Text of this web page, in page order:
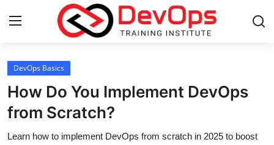
Login
Home
Contact
DevOps Basics
How Do You Implement DevOps
from Scratch?
Learn how to implement DevOps from scratch in 2025 to boost